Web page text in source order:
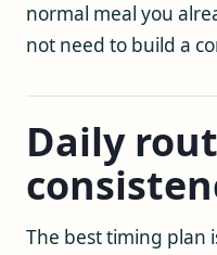
normal meal you
not need to build a
Daily
The best timing plan